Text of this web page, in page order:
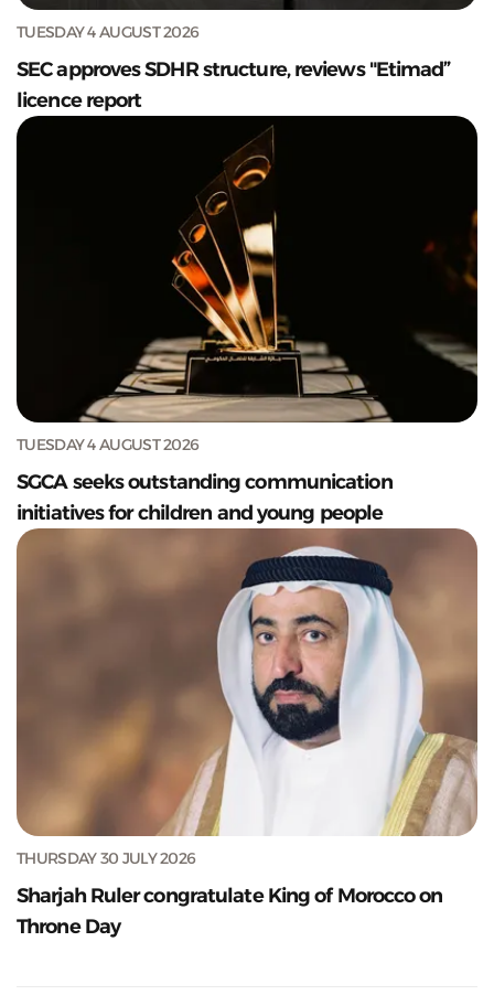
TUESDAY 4 AUGUST 2026
SEC approves SDHR structure, reviews "Etimad”
licence report
TUESDAY 4 AUGUST 2026
SGCA seeks outstanding communication
initiatives for children and young people
THURSDAY 30 JULY 2026
Sharjah Ruler congratulate King of Morocco on
Throne Day